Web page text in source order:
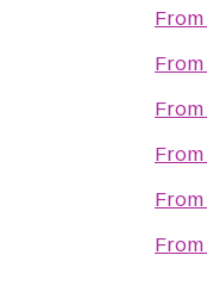
From
From
From
From
From
From